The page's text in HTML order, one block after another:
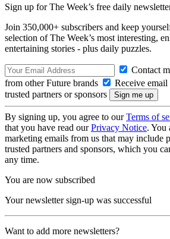
Sign up for The Week’s free daily
Join 350,000+ subscribers and keep
selection of The Week’s most interesting,
entertaining stories - plus daily puzzles.
Contact
from other Future brands
Receive
trusted partners or sponsors
By signing up, you agree to ourTerms of
that you have read ourPrivacy Notice. You
marketing emails from us that may include
trusted partners and sponsors, which you
any time.
You are now subscribed
Your newsletter sign-up was successful
Want to add more newsletters?